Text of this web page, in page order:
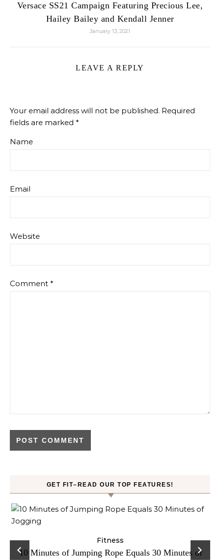
Versace SS21 Campaign Featuring Precious Lee,
Hailey Bailey and Kendall Jenner
January 13, 2021
LEAVE A REPLY
Your email address will not be published. Required
fields are marked *
Name
Email
Website
Comment *
GET FIT–READ OUR TOP FEATURES!
Fitness
10 Minutes of Jumping Rope Equals 30 Minutes of